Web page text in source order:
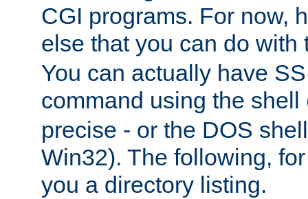
CGI programs. For now,
else that you can do
You can actually have
command using the shell
precise - or the DOS
Win32). The following,
you a directory listing.